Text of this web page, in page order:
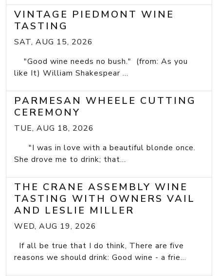
VINTAGE PIEDMONT WINE
TASTING
SAT, AUG 15, 2026
"Good wine needs no bush." (from: As you
like It) William Shakespear ...
PARMESAN WHEELE CUTTING
CEREMONY
TUE, AUG 18, 2026
"I was in love with a beautiful blonde once.
She drove me to drink; that...
THE CRANE ASSEMBLY WINE
TASTING WITH OWNERS VAIL
AND LESLIE MILLER
WED, AUG 19, 2026
If all be true that I do think, There are five
reasons we should drink: Good wine - a frie...